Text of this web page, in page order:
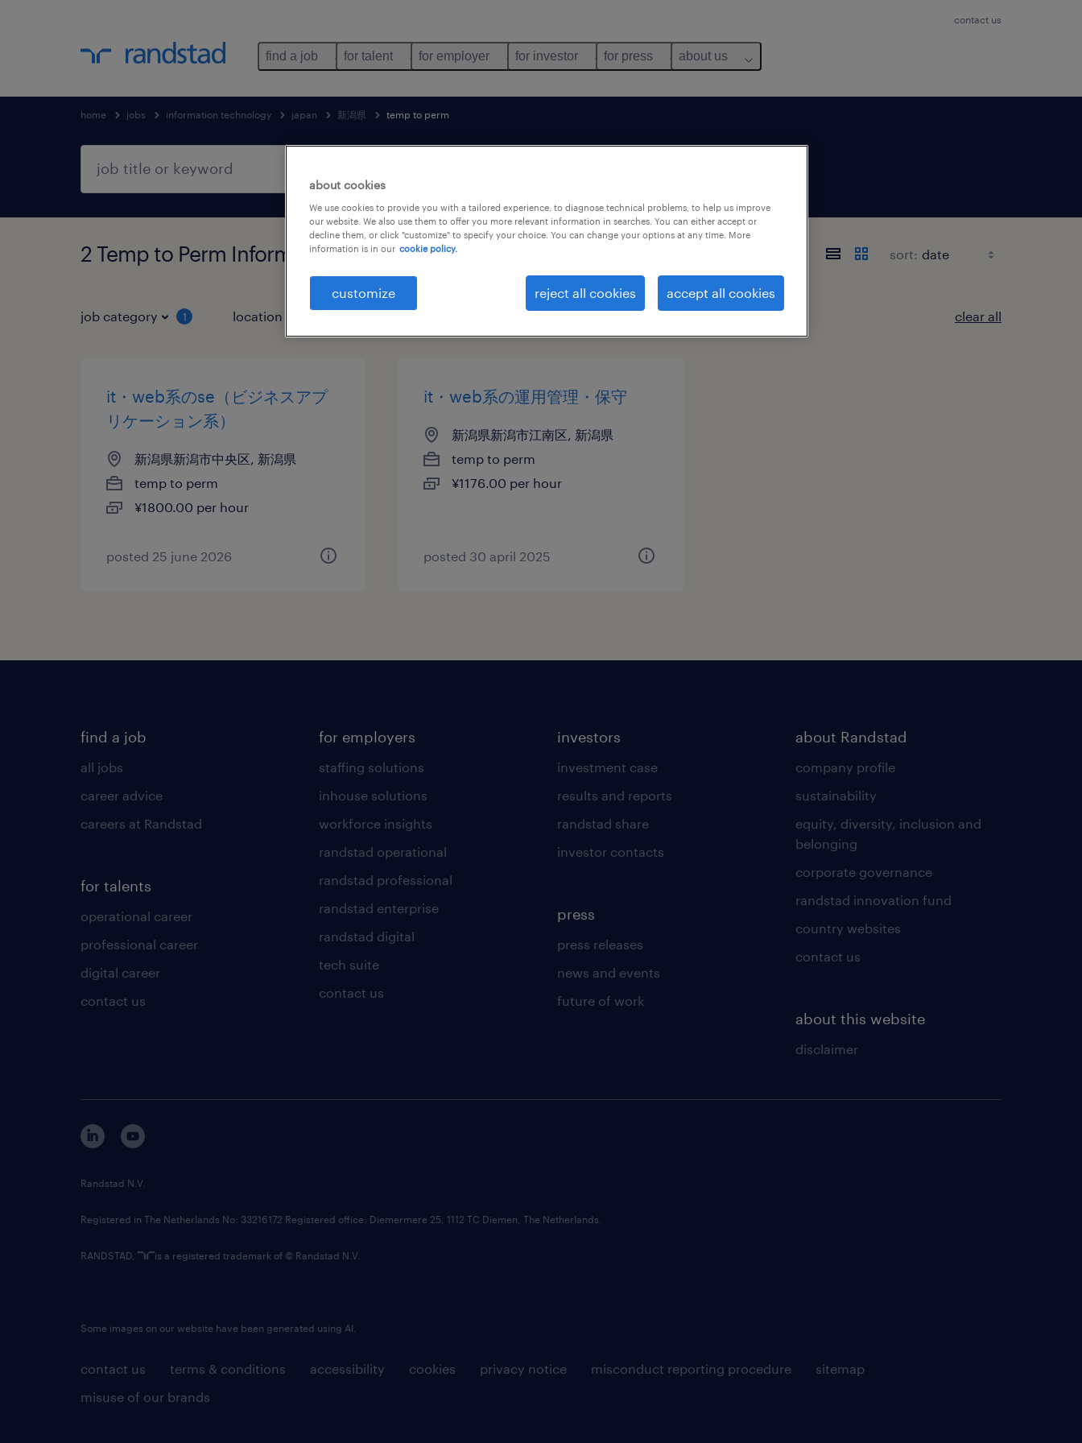
contact us
find a job for talent for employer for investor for press about us
home jobs information technology japan 新潟県 temp to perm
2 Temp to Perm Information technology jobs found in 新潟県 sort:
job category 1 location language clear all
it・web系のse（ビジネスアプ
リケーション系）
新潟県新潟市中央区, 新潟県
temp to perm
¥1800.00 per hour
posted 25 june 2026
it・web系の運用管理・保守
新潟県新潟市江南区, 新潟県
temp to perm
¥1176.00 per hour
posted 30 april 2025
find a job
all jobs
career advice
careers at Randstad
for talents
operational career
professional career
digital career
contact us
for employers
staffing solutions
inhouse solutions
workforce insights
randstad operational
randstad professional
randstad enterprise
randstad digital
tech suite
contact us
investors
investment case
results and reports
randstad share
investor contacts
press
press releases
news and events
future of work
about Randstad
company profile
sustainability
equity, diversity, inclusion and
belonging
corporate governance
randstad innovation fund
country websites
contact us
about this website
disclaimer
contact us terms & conditions accessibility cookies privacy notice misconduct reporting procedure
sitemap
misuse of our brands
Randstad N.V.
Registered in The Netherlands No: 33216172 Registered office: Diemermere 25, 1112 TC Diemen, The Netherlands.
RANDSTAD, is a registered trademark of © Randstad N.V.
Some images on our website have been generated using AI.
about cookies
We use cookies to provide you with a tailored experience, to diagnose technical problems, to help us improve
our website. We also use them to offer you more relevant information in searches. You can either accept or
decline them, or click "customize" to specify your choice. You can change your options at any time. More
information is in our cookie policy.
customize reject all cookies accept all cookies